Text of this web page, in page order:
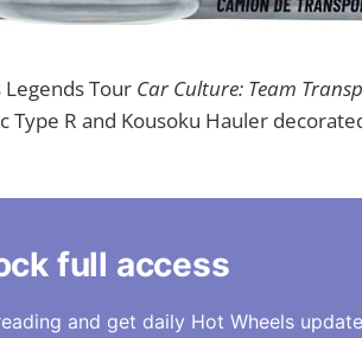
Tour Car Culture: Team
Type R and Kousoku Hauler
full access
and get daily Hot Wheels